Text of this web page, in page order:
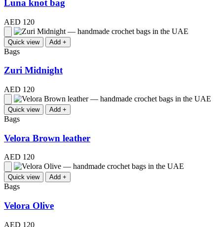
Luna knot bag
AED 120
Quick view Add +
Bags
Zuri Midnight
AED 120
Quick view Add +
Bags
Velora Brown leather
AED 120
Quick view Add +
Bags
Velora Olive
AED 120